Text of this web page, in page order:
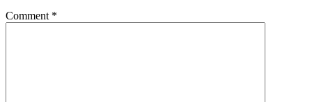
Comment *